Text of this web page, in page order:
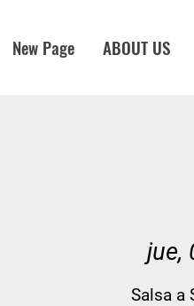
New Page ABOUT US
jue,
Salsa a